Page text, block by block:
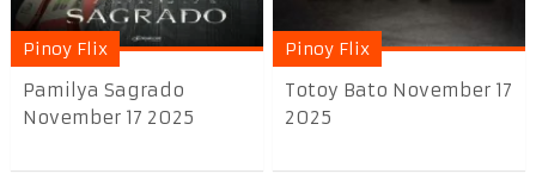
Pinoy Flix
Pamilya Sagrado
November 17 2025
Pinoy Flix
Totoy Bato November 17
2025